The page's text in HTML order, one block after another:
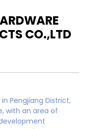
CO.,LTD
Pengjiang District,
with an area of